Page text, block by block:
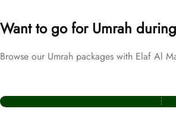
Want to go for Umrah
Browse our Umrah packages with Elaf Al